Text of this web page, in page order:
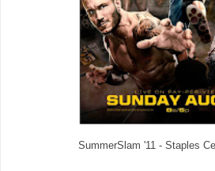
SummerSlam '11 - Staples